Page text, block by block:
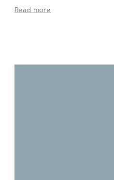
Read more